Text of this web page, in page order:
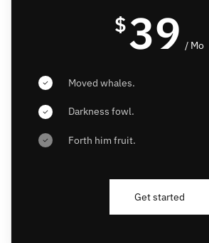
$39 / Mo
Moved whales.
Darkness fowl.
Forth him fruit.
Get started